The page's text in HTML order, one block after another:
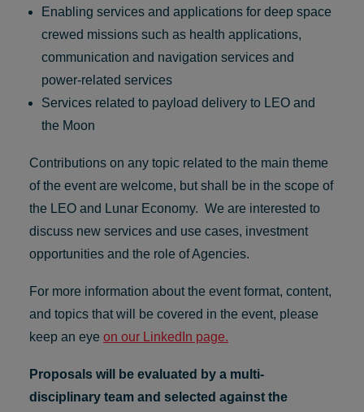
Enabling services and applications for deep space
crewed missions such as health applications,
communication and navigation services and
power-related services
Services related to payload delivery to LEO and
the Moon
Contributions on any topic related to the main theme
of the event are welcome, but shall be in the scope of
the LEO and Lunar Economy. We are interested to
discuss new services and use cases, investment
opportunities and the role of Agencies.
For more information about the event format, content,
and topics that will be covered in the event, please
keep an eye on our LinkedIn page.
Proposals will be evaluated by a multi-
disciplinary team and selected against the